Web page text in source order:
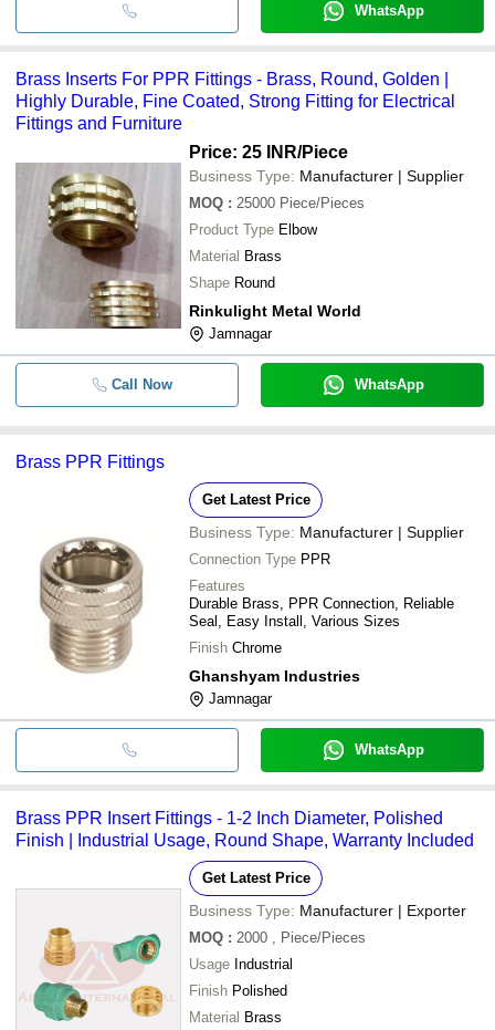
WhatsApp
Brass Inserts For PPR Fittings - Brass, Round, Golden |
Highly Durable, Fine Coated, Strong Fitting for Electrical
Fittings and Furniture
Price: 25 INR/Piece
Business Type: Manufacturer | Supplier
MOQ : 25000 Piece/Pieces
Product Type Elbow
Material Brass
Shape Round
Rinkulight Metal World
Jamnagar
Call Now WhatsApp
Brass PPR Fittings
Get Latest Price
Business Type: Manufacturer | Supplier
Connection Type PPR
Features
Durable Brass, PPR Connection, Reliable
Seal, Easy Install, Various Sizes
Finish Chrome
Ghanshyam Industries
Jamnagar
WhatsApp
Brass PPR Insert Fittings - 1-2 Inch Diameter, Polished
Finish | Industrial Usage, Round Shape, Warranty Included
Get Latest Price
Business Type: Manufacturer | Exporter
MOQ : 2000
, Piece/Pieces
Usage Industrial
Finish Polished
Material Brass